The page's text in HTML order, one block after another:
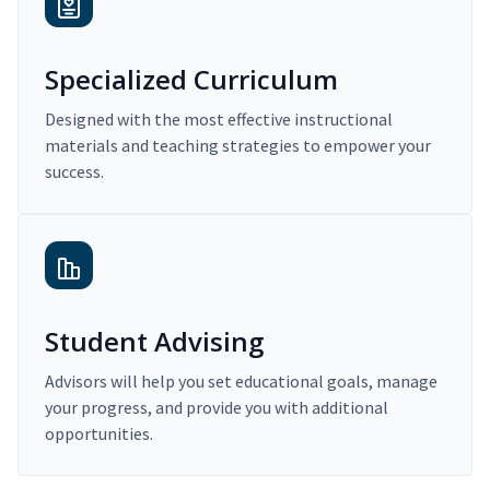
Specialized Curriculum
Designed with the most effective instructional
materials and teaching strategies to empower your
success.
Student Advising
Advisors will help you set educational goals, manage
your progress, and provide you with additional
opportunities.